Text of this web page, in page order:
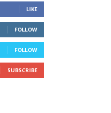
LIKE
FOLLOW
FOLLOW
SUBSCRIBE